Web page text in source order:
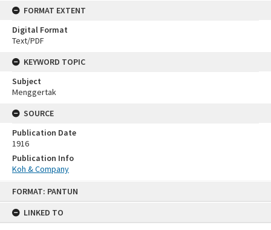
FORMAT: PANTUN
LINKED TO
FORMAT EXTENT
Digital Format
Text/PDF
KEYWORD TOPIC
Subject
Menggertak
SOURCE
Publication Date
1916
Publication Info
Koh & Company